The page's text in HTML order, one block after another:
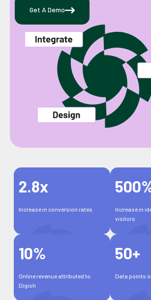
Get A Demo
2.8x
Increase in conversion rates
Increase in
visitors
10%
Online revenue attributed to
Digioh
50+
Data points